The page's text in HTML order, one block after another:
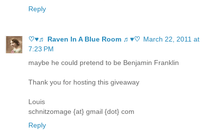
Reply
♡♥♬ Raven In A Blue Room ♬♥♡ March 22, 2011 at
7:23 PM
maybe he could pretend to be Benjamin Franklin
Thank you for hosting this giveaway
Louis
schnitzomage {at} gmail {dot} com
Reply